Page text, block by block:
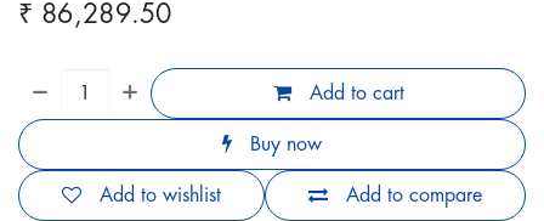
₹ 86,289.50
Add to cart
Buy now
Add to compare
Add to wishlist